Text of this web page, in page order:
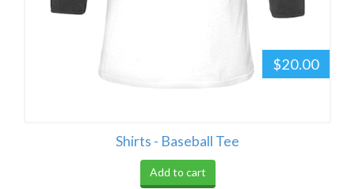
$20.00
Shirts - Baseball Tee
Add to cart